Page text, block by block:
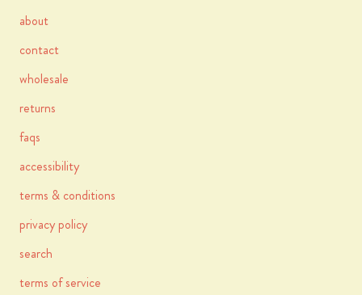
about
contact
wholesale
returns
faqs
accessibility
terms & conditions
privacy policy
search
terms of service